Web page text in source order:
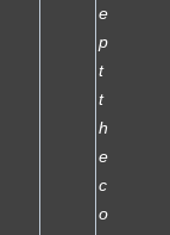
e
p
t
t
h
e
c
o